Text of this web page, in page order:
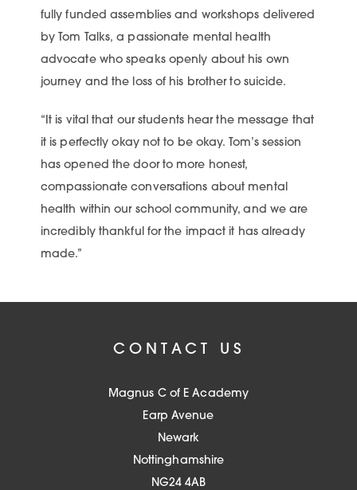
fully funded assemblies and workshops delivered
by Tom Talks, a passionate mental health
advocate who speaks openly about his own
journey and the loss of his brother to suicide.
“It is vital that our students hear the message that
it is perfectly okay not to be okay. Tom’s session
has opened the door to more honest,
compassionate conversations about mental
health within our school community, and we are
incredibly thankful for the impact it has already
made.”
CONTACT US
Magnus C of E Academy
Earp Avenue
Newark
Nottinghamshire
NG24 4AB